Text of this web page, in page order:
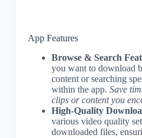
App Features
Browse & Search
you want to download
content or searching
within the app. Save
clips or content you
High-Quality
various video quality
downloaded files,